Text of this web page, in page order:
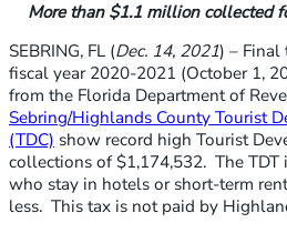
More than $1.1 million collected
SEBRING, FL (Dec. 14, 2021) –
fiscal year 2020-2021 (October 1,
from the Florida Department of
Sebring/Highlands County Tourist
(TDC) show record high Tourist
collections of $1,174,532. The TDT
who stay in hotels or short-term
less. This tax is not paid by